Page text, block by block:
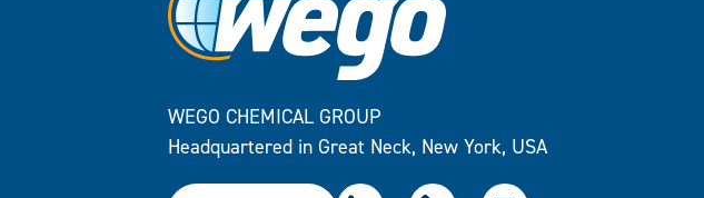
WEGO CHEMICAL GROUP
Headquartered in Great Neck, New York, USA